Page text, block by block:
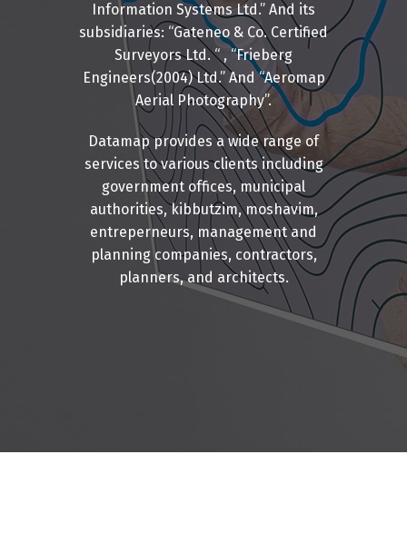
Information Systems Ltd.” And its
subsidiaries: “Gateneo & Co. Certified
Surveyors Ltd. “ , “Frieberg
Engineers(2004) Ltd.” And “Aeromap
Aerial Photography”.
Datamap provides a wide range of
services to various clients including
government offices, municipal
authorities, kibbutzim, moshavim,
entreperneurs, management and
planning companies, contractors,
planners, and architects.